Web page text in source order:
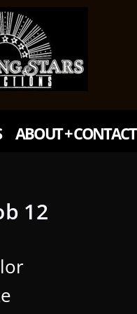
ABOUT + CONTACT
12